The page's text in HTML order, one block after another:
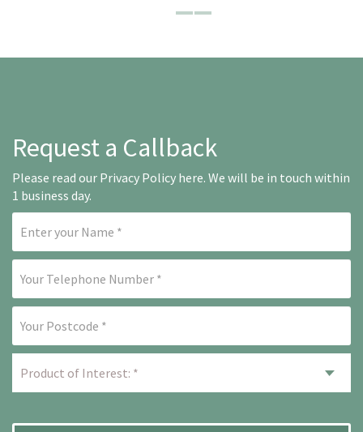
Request a Callback
Please read our Privacy Policy here. We will be in touch within
1 business day.